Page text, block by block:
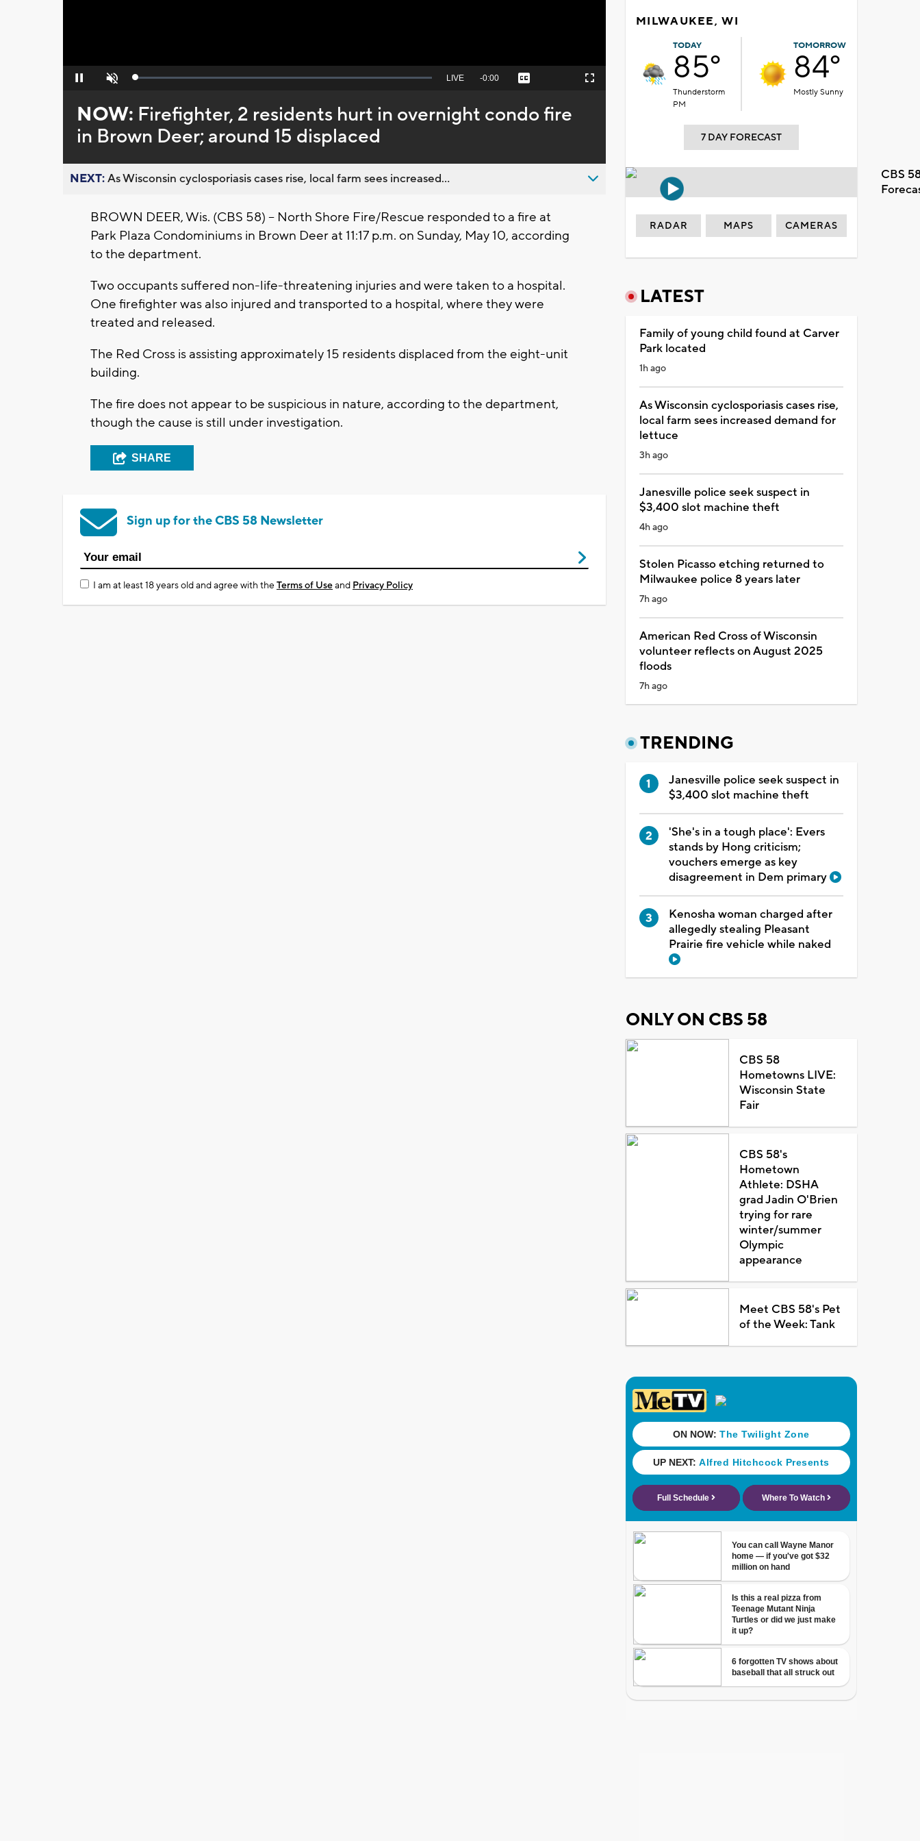
Pause Unmute Loaded:
Seek
behind
live
LIVE Remaining
-0:00 Captions Fullscreen
NOW: Firefighter, 2 residents hurt in overnight condo fire
in Brown Deer; around 15 displaced
NEXT:As Wisconsin cyclosporiasis cases rise, local farm sees increased...
BROWN DEER, Wis. (CBS 58) -- North Shore Fire/Rescue responded to a fire at
Park Plaza Condominiums in Brown Deer at 11:17 p.m. on Sunday, May 10, according
to the department.
Two occupants suffered non-life-threatening injuries and were taken to a hospital.
One firefighter was also injured and transported to a hospital, where they were
treated and released.
The Red Cross is assisting approximately 15 residents displaced from the eight-unit
building.
The fire does not appear to be suspicious in nature, according to the department,
though the cause is still under investigation.
SHARE
Sign up for the CBS 58 Newsletter
I am at least 18 years old and agree with theTerms of Useand Privacy Policy
MILWAUKEE, WI
TODAY
85°
Thunderstorm
PM
TOMORROW
84°
Mostly Sunny
7 DAY FORECAST
CBS
RADAR MAPS CAMERAS
LATEST
Family of young child found at Carver
Park located
1h ago
As Wisconsin cyclosporiasis cases rise,
local farm sees increased demand for
lettuce
3h ago
Janesville police seek suspect in
$3,400 slot machine theft
4h ago
Stolen Picasso etching returned to
Milwaukee police 8 years later
7h ago
American Red Cross of Wisconsin
volunteer reflects on August 2025
floods
7h ago
TRENDING
Janesville police seek suspect in
$3,400 slot machine theft
'She's in a tough place': Evers
stands by Hong criticism;
vouchers emerge as key
disagreement in Dem primary
Kenosha woman charged after
allegedly stealing Pleasant
Prairie fire vehicle while naked
ONLY ON CBS 58
CBS 58
Hometowns LIVE:
Wisconsin State
Fair
CBS 58's
Hometown
Athlete: DSHA
grad Jadin O'Brien
trying for rare
winter/summer
Olympic
appearance
Meet CBS 58's Pet
of the Week: Tank